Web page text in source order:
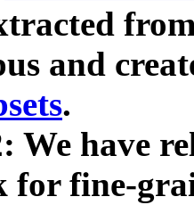
and
.
We have
for fine-